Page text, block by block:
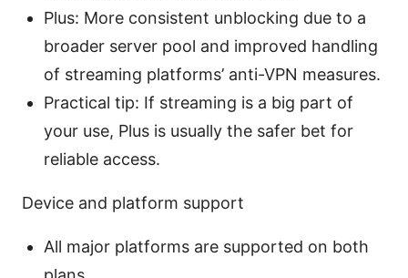
Plus: More consistent unblocking due to a
broader server pool and improved handling
of streaming platforms’ anti-VPN measures.
Practical tip: If streaming is a big part of
your use, Plus is usually the safer bet for
reliable access.
Device and platform support
All major platforms are supported on both